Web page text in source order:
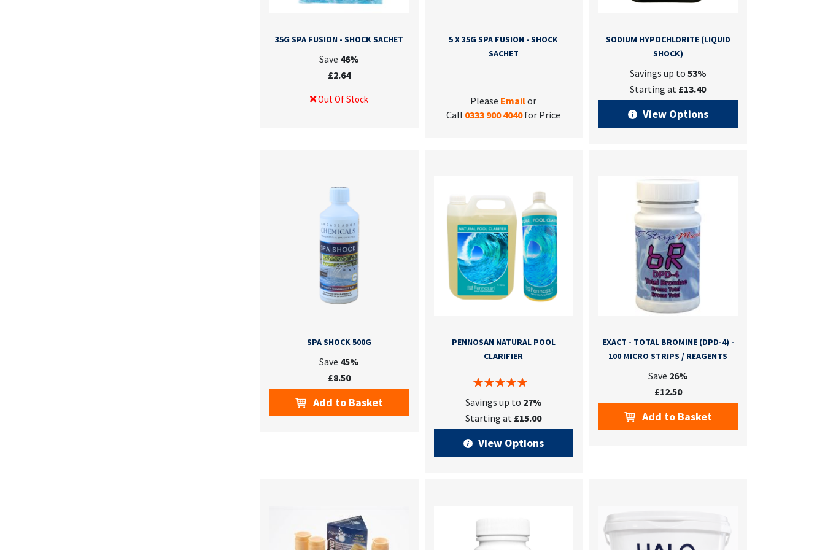
35G SPA FUSION - SHOCK SACHET
Save 46%
£2.64
Out Of Stock
5 X 35G SPA FUSION - SHOCK
SACHET
Please Emailor
Call 0333 900 4040for Price
SODIUM HYPOCHLORITE (LIQUID
SHOCK)
Savings up to 53%
Starting at £13.40
View Options
SPA SHOCK 500G
Save 45%
£8.50
Add to Basket
PENNOSAN NATURAL POOL
CLARIFIER
Savings up to 27%
Starting at £15.00
View Options
EXACT - TOTAL BROMINE (DPD-4) -
100 MICRO STRIPS / REAGENTS
Save 26%
£12.50
Add to Basket